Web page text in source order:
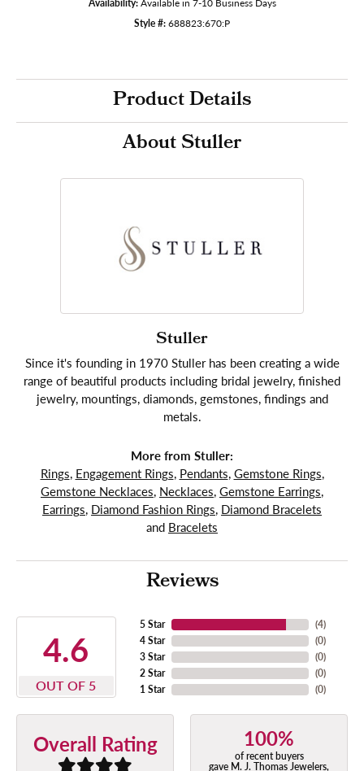
Style #:688823:670:P
Product Details
About Stuller
Stuller
Since it's founding in 1970 Stuller has been creating a wide
range of beautiful products including bridal jewelry, finished
jewelry, mountings, diamonds, gemstones, findings and
metals.
More from Stuller:
Rings, Engagement Rings, Pendants, Gemstone Rings,
Gemstone Necklaces, Necklaces, Gemstone Earrings,
Earrings, Diamond Fashion Rings, Diamond Bracelets
and Bracelets
Reviews
4.6
OUT OF 5
5 Star
4 Star
3 Star
2 Star
1 Star
(4)
(0)
(0)
(0)
(0)
Overall Rating 100%
of recent buyers
gave M. J. Thomas Jewelers,